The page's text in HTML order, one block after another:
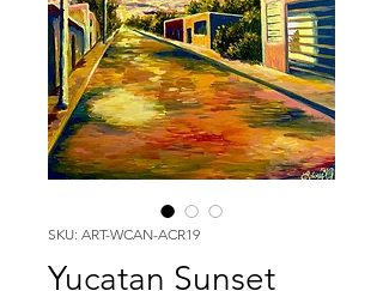
SKU: ART-WCAN-ACR19
Yucatan Sunset